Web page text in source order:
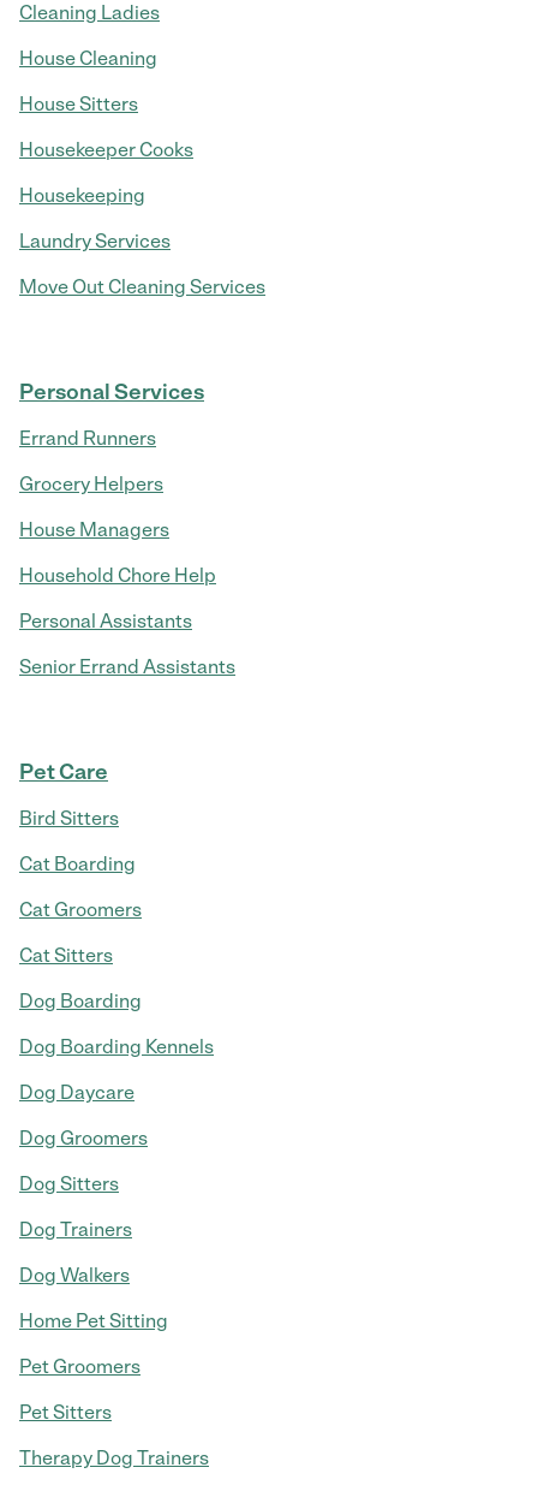
Cleaning Ladies
House Cleaning
House Sitters
Housekeeper Cooks
Housekeeping
Laundry Services
Move Out Cleaning Services
Personal Services
Errand Runners
Grocery Helpers
House Managers
Household Chore Help
Personal Assistants
Senior Errand Assistants
Pet Care
Bird Sitters
Cat Boarding
Cat Groomers
Cat Sitters
Dog Boarding
Dog Boarding Kennels
Dog Daycare
Dog Groomers
Dog Sitters
Dog Trainers
Dog Walkers
Home Pet Sitting
Pet Groomers
Pet Sitters
Therapy Dog Trainers